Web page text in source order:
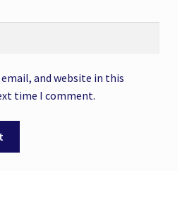
email, and website in this
time I comment.